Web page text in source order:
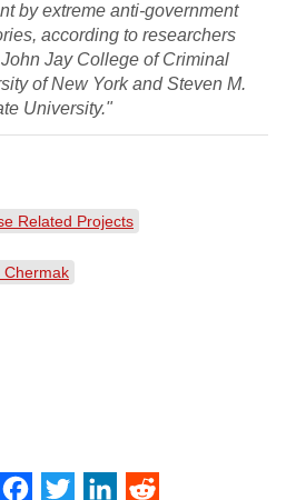
by extreme anti-government
according to researchers
Jay College of Criminal
of New York and Steven M.
University."
Related Projects
Chermak
Email Facebook
Twitter LinkedIn